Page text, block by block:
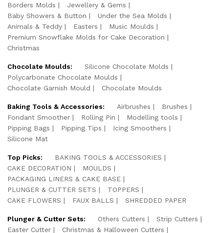
Borders Molds
Jewellery & Gems
Baby Showers & Button
Under the Sea Molds
Animals & Teddy
Easters
Music Moulds
Premium Snowflake Molds for Cake Decoration
Christmas
Chocolate Moulds:
Silicone Chocolate Molds
Polycarbonate Chocolate Moulds
Chocolate Garnish Mould
Chocolate Moulds
Baking Tools & Accessories: Airbrushes
Brushes
Fondant Smoother
Rolling Pin
Modelling tools
Pipping Bags
Pipping Tips
Icing Smoothers
Silicone Mat
Top Picks:
BAKING TOOLS & ACCESSORIES
CAKE DECORATION
MOULDS
PACKAGING LINERS & CAKE BASE
PLUNGER & CUTTER SETS
TOPPERS
CAKE FLOWERS
FAUX BALLS SHREDDED PAPER
Plunger & Cutter Sets: Others Cutters
Strip Cutters
Easter Cutter
Christmas & Halloween Cutters